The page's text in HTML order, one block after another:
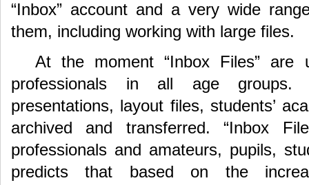
“Inbox” account and a very wide
them, including working with large files.
At the moment “Inbox Files”
professionals in all age groups.
presentations, layout files, students’
archived and transferred. “Inbox
professionals and amateurs, pupils,
predicts that based on the